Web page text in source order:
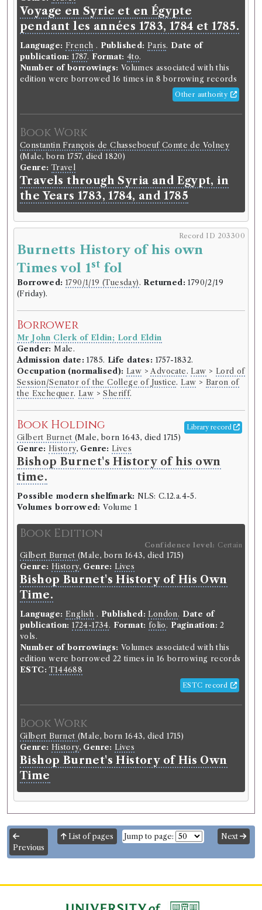
Voyage en Syrie et en Égypte
pendant les années 1783, 1784 et 1785.
Language: French . Published: Paris. Date of
publication: 1787. Format: 4to.
Number of borrowings: Volumes associated with this
edition were borrowed 16 times in 8 borrowing records
Other authority
Book Work
Constantin François de Chasseboeuf Comte de Volney
(Male, born 1757, died 1820)
Genre: Travel
Travels through Syria and Egypt, in
the Years 1783, 1784, and 1785
Record ID 203300
Burnetts History of his own
Times vol 1st fol
Borrowed: 1790/1/19 (Tuesday). Returned: 1790/2/19
(Friday).
Borrower
Mr John Clerk of Eldin; Lord Eldin
Gender: Male.
Admission date: 1785. Life dates: 1757-1832.
Occupation (normalised): Law >Advocate. Law > Lord of
Session/Senator of the College of Justice. Law > Baron of
the Exchequer. Law >Sheriff.
Book Holding Library record
Gilbert Burnet(Male, born 1643, died 1715)
Genre: History, Genre: Lives
Bishop Burnet's History of his own
time.
Possible modern shelfmark: NLS: C.12.a.4-5.
Volumes borrowed: Volume 1
Book Edition
Confidence level: Certain
Gilbert Burnet(Male, born 1643, died 1715)
Genre: History, Genre: Lives
Bishop Burnet's History of His Own
Time.
Language: English . Published: London. Date of
publication: 1724-1734. Format: folio. Pagination: 2
vols.
Number of borrowings: Volumes associated with this
edition were borrowed 22 times in 16 borrowing records
ESTC: T144688
ESTC record
Book Work
Gilbert Burnet(Male, born 1643, died 1715)
Genre: History, Genre: Lives
Bishop Burnet's History of His Own
Time
Previous
List of pages Jump to page: Next